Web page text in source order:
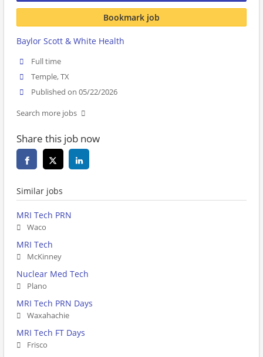
Bookmark job
Baylor Scott & White Health
Full time
Temple, TX
Published on 05/22/2026
Search more jobs
Share this job now
Similar jobs
MRI Tech PRN
Waco
MRI Tech
McKinney
Nuclear Med Tech
Plano
MRI Tech PRN Days
Waxahachie
MRI Tech FT Days
Frisco